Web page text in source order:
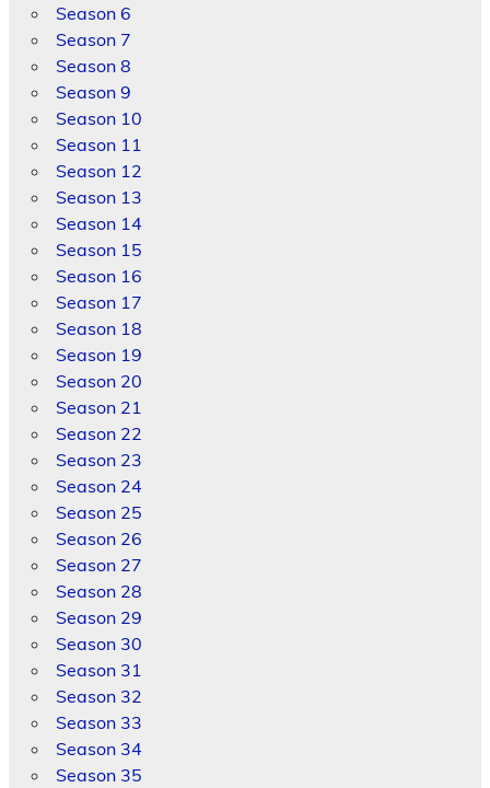
Season 6
Season 7
Season 8
Season 9
Season 10
Season 11
Season 12
Season 13
Season 14
Season 15
Season 16
Season 17
Season 18
Season 19
Season 20
Season 21
Season 22
Season 23
Season 24
Season 25
Season 26
Season 27
Season 28
Season 29
Season 30
Season 31
Season 32
Season 33
Season 34
Season 35